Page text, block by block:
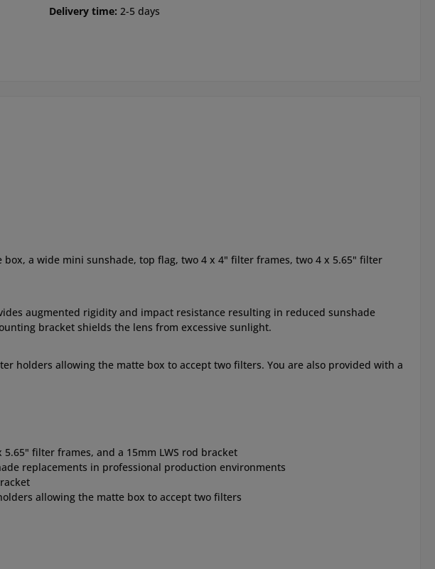
Delivery time: 2-5 days
box, a wide mini sunshade, top flag, two 4 x 4" filter frames, two 4 x 5.65" filter
augmented rigidity and impact resistance resulting in reduced sunshade
bracket shields the lens from excessive sunlight.
holders allowing the matte box to accept two filters. You are also provided with a
filter frames, and a 15mm LWS rod bracket
replacements in professional production environments
allowing the matte box to accept two filters